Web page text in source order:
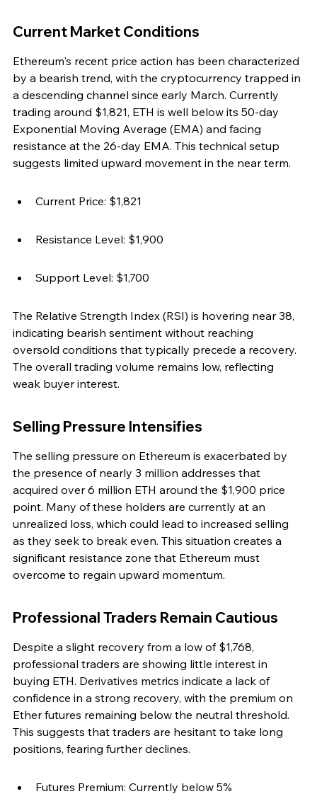
Current Market Conditions
Ethereum's recent price action has been characterized
by a bearish trend, with the cryptocurrency trapped in
a descending channel since early March. Currently
trading around $1,821, ETH is well below its 50-day
Exponential Moving Average (EMA) and facing
resistance at the 26-day EMA. This technical setup
suggests limited upward movement in the near term.
Current Price: $1,821
Resistance Level: $1,900
Support Level: $1,700
The Relative Strength Index (RSI) is hovering near 38,
indicating bearish sentiment without reaching
oversold conditions that typically precede a recovery.
The overall trading volume remains low, reflecting
weak buyer interest.
Selling Pressure Intensifies
The selling pressure on Ethereum is exacerbated by
the presence of nearly 3 million addresses that
acquired over 6 million ETH around the $1,900 price
point. Many of these holders are currently at an
unrealized loss, which could lead to increased selling
as they seek to break even. This situation creates a
significant resistance zone that Ethereum must
overcome to regain upward momentum.
Professional Traders Remain Cautious
Despite a slight recovery from a low of $1,768,
professional traders are showing little interest in
buying ETH. Derivatives metrics indicate a lack of
confidence in a strong recovery, with the premium on
Ether futures remaining below the neutral threshold.
This suggests that traders are hesitant to take long
positions, fearing further declines.
Futures Premium: Currently below 5%